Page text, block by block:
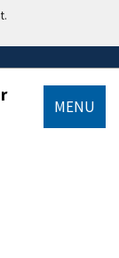
MENU